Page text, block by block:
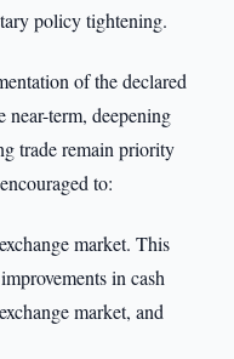
policy tightening.
of the declared
near-term, deepening
trade remain priority
to:
market. This
in cash
market, and